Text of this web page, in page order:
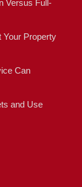
Versus Full-
Your Property
Can
and Use